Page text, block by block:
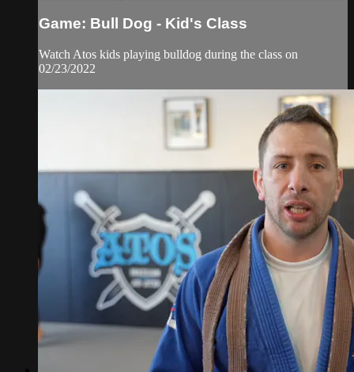
Game: Bull Dog - Kid's Class
Watch Atos kids playing bulldog during the class on
02/23/2022